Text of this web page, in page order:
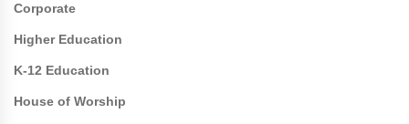
Corporate
Higher Education
K-12 Education
House of Worship